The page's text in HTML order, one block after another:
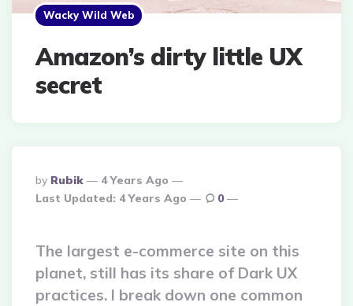
Wacky Wild Web
Amazon’s dirty little UX
secret
Posted
By
By Rubik
4 Years Ago
Last Updated: 4 Years Ago 0
The largest e-commerce site on this
planet, still has its share of Dark UX
practices. I break down one common